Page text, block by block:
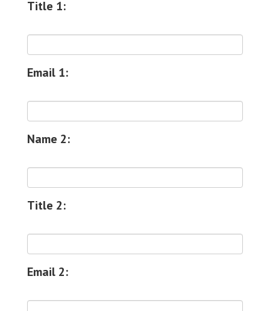
Title 1:
Email 1:
Name 2:
Title 2:
Email 2: